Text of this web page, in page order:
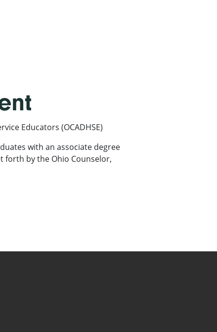
Educators (OCADHSE)
with an associate degree
forth by the Ohio Counselor,